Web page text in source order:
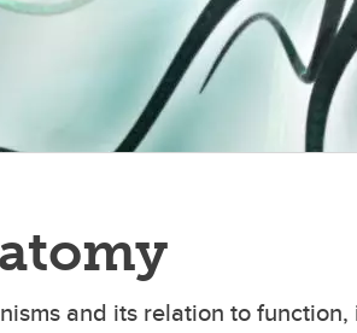
and its relation to